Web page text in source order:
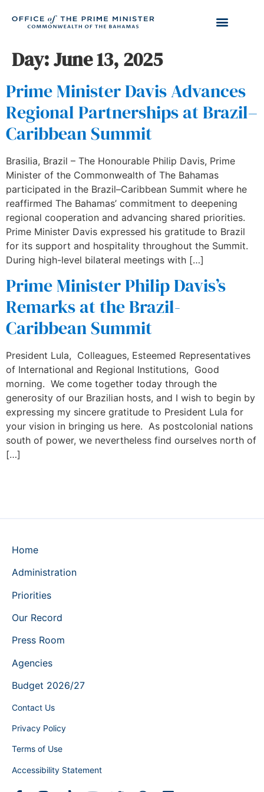
Day:June 13, 2025
Prime Minister Davis Advances
Regional Partnerships at Brazil–
Caribbean Summit
Brasilia, Brazil – The Honourable Philip Davis, Prime
Minister of the Commonwealth of The Bahamas
participated in the Brazil–Caribbean Summit where he
reaffirmed The Bahamas’ commitment to deepening
regional cooperation and advancing shared priorities.
Prime Minister Davis expressed his gratitude to Brazil
for its support and hospitality throughout the Summit.
During high-level bilateral meetings with […]
Prime Minister Philip Davis’s
Remarks at the Brazil-
Caribbean Summit
President Lula, Colleagues, Esteemed Representatives
of International and Regional Institutions, Good
morning. We come together today through the
generosity of our Brazilian hosts, and I wish to begin by
expressing my sincere gratitude to President Lula for
your vision in bringing us here. As postcolonial nations
south of power, we nevertheless find ourselves north of
[…]
Home
Administration
Priorities
Our Record
Press Room
Agencies
Budget 2026/27
Contact Us
Privacy Policy
Terms of Use
Accessibility Statement